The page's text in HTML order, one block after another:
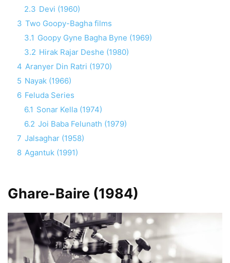
2.3 Devi (1960)
3 Two Goopy-Bagha films
3.1 Goopy Gyne Bagha Byne (1969)
3.2 Hirak Rajar Deshe (1980)
4 Aranyer Din Ratri (1970)
5 Nayak (1966)
6 Feluda Series
6.1 Sonar Kella (1974)
6.2 Joi Baba Felunath (1979)
7 Jalsaghar (1958)
8 Agantuk (1991)
Ghare-Baire (1984)